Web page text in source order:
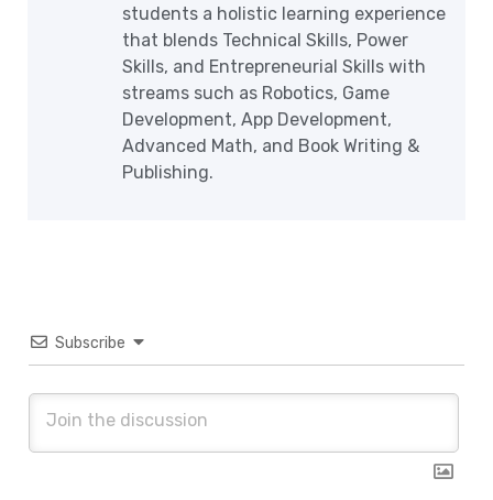
students a holistic learning experience
that blends Technical Skills, Power
Skills, and Entrepreneurial Skills with
streams such as Robotics, Game
Development, App Development,
Advanced Math, and Book Writing &
Publishing.
Subscribe